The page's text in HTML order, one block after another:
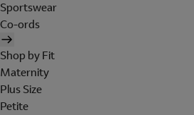
Sportswear
Co-ords
Shop by Fit
Maternity
Plus Size
Petite